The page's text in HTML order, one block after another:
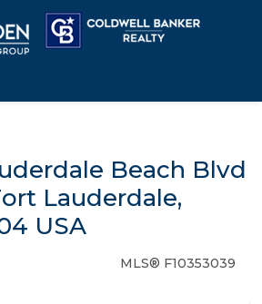
Beach Blvd
Lauderdale,
USA
MLS® F10353039